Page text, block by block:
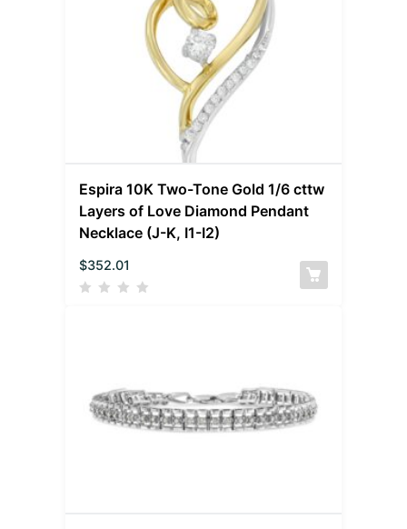
Espira 10K Two-Tone Gold 1/6 cttw
Layers of Love Diamond Pendant
Necklace (J-K, I1-I2)
$352.01